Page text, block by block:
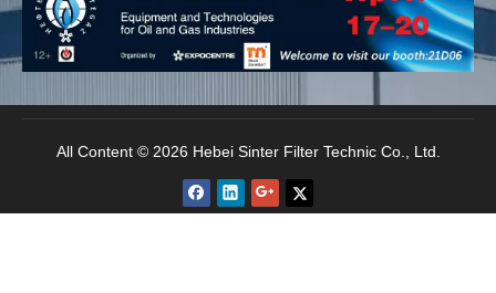
reinforced, the middle is the actual control filter
layer, and the seams are welded by argon arc to
form a complete filter element, which will not leak
in the whole with no medium shedding. The filter
wires. After the stainless steel pleated filter is
testing are required.
Double and Multy layer.. And this cartridge is also
available with SS Sintered Fiber layer.
All Content © 2026 Hebei Sinter Filter Technic Co., Ltd.